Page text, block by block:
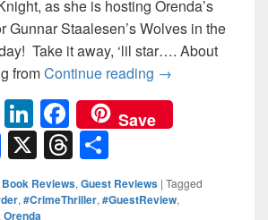
as she is hosting Orenda’s
Gunnar Staalesen’s Wolves in the
Take it away, ‘lil star…. About
fromContinue reading Wolves In The
→
C Li
n
k
e
F
a
c
e
Save
X T
hr
e
h
ar
Book Reviews, Guest Reviews | Tagged
, #CrimeThriller, #GuestReview,
Orenda